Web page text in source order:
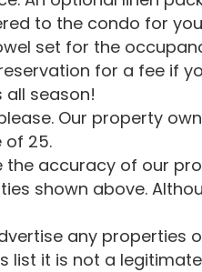
to the condo for
set for the
for a fee if
all season!
Our property
of 25.
accuracy of our
shown above.
any properties
list it is not a